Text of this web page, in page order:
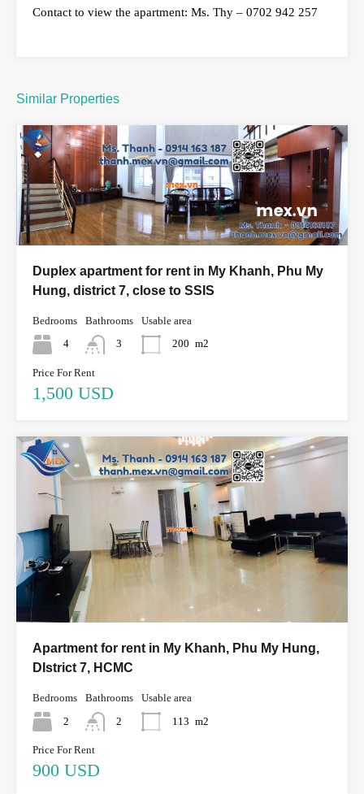
Contact to view the apartment: Ms. Thy – 0702 942 257
Similar Properties
Duplex apartment for rent in My Khanh, Phu My
Hung, district 7, close to SSIS
Bedrooms
4
Bathrooms
3
Usable area
200 m2
Price For Rent
1,500 USD
Apartment for rent in My Khanh, Phu My Hung,
DIstrict 7, HCMC
Bedrooms
2
Bathrooms
2
Usable area
113 m2
Price For Rent
900 USD